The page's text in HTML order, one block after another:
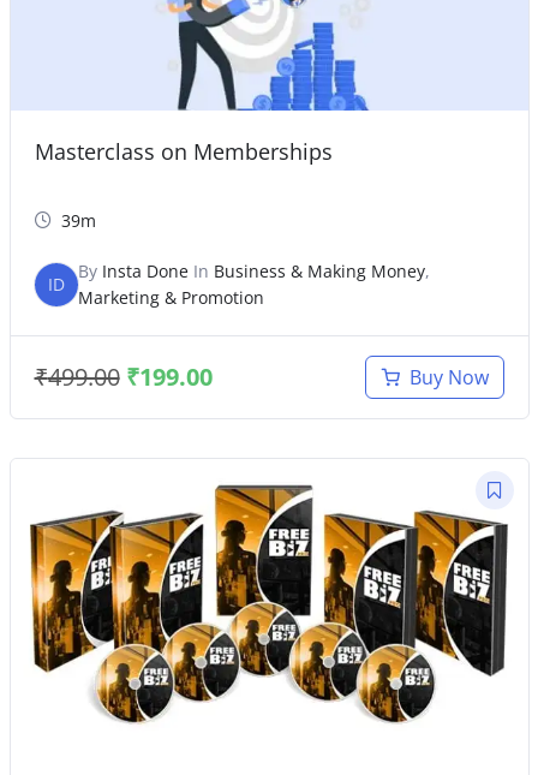
Masterclass on Memberships
39m
ID
By Insta DoneIn Business & Making Money,
Marketing & Promotion
₹499.00 ₹199.00 Buy Now